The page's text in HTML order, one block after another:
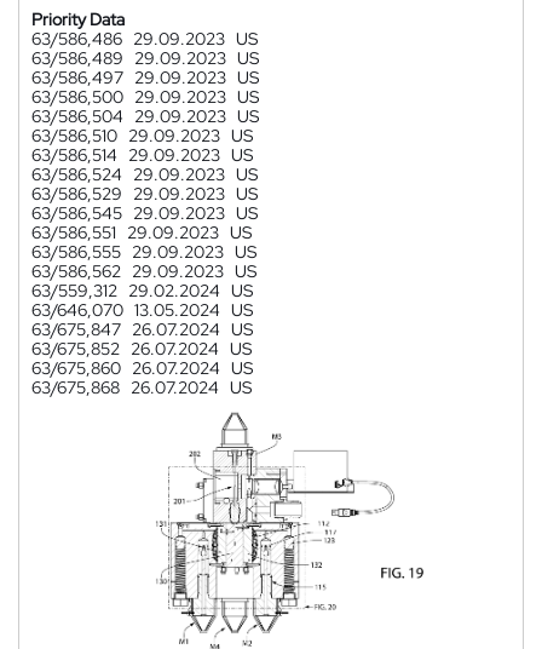
Priority Data
63/586,486 29.09.2023 US
63/586,489
29.09.2023 US
63/586,497 29.09.2023 US
63/586,500 29.09.2023 US
63/586,504
29.09.2023 US
63/586,510 29.09.2023 US
63/586,514
29.09.2023 US
63/586,524
29.09.2023 US
63/586,529
29.09.2023 US
63/586,545 29.09.2023 US
63/586,551
29.09.2023 US
63/586,555 29.09.2023 US
63/586,562 29.09.2023 US
63/559,312 29.02.2024 US
63/646,070 13.05.2024 US
63/675,847 26.07.2024 US
63/675,852 26.07.2024 US
63/675,860 26.07.2024 US
63/675,868 26.07.2024 US